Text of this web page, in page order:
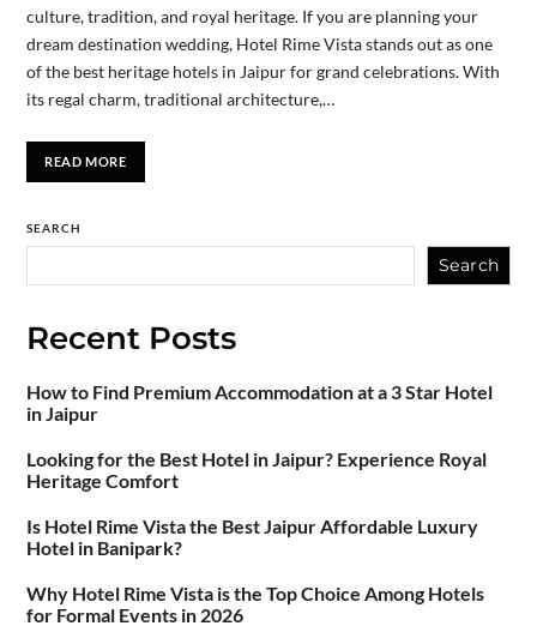
culture, tradition, and royal heritage. If you are planning your
dream destination wedding, Hotel Rime Vista stands out as one
of the best heritage hotels in Jaipur for grand celebrations. With
its regal charm, traditional architecture,…
READ MORE
SEARCH
Search
Recent Posts
How to Find Premium Accommodation at a 3 Star Hotel
in Jaipur
Looking for the Best Hotel in Jaipur? Experience Royal
Heritage Comfort
Is Hotel Rime Vista the Best Jaipur Affordable Luxury
Hotel in Banipark?
Why Hotel Rime Vista is the Top Choice Among Hotels
for Formal Events in 2026